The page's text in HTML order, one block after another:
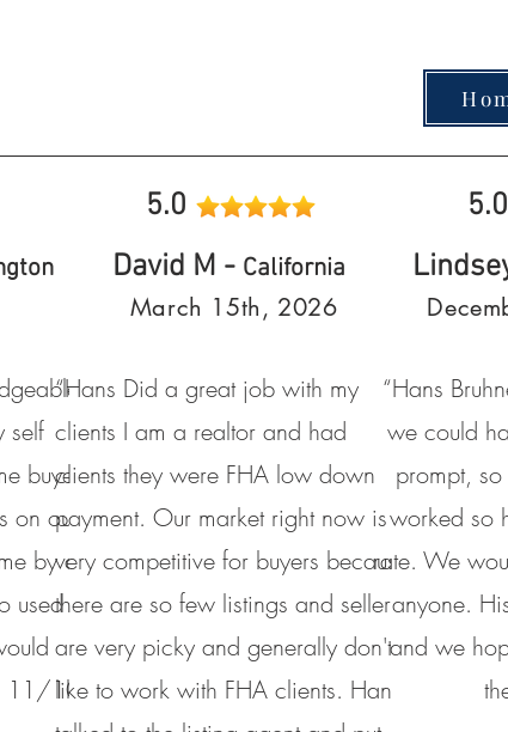
self
buyer
on our
by a
used
11/10
5.0
David M - California
March 15th, 2026
“Hans Did a great job with my
clients I am a realtor and had
clients they were FHA low down
payment. Our market right now is
very competitive for buyers because
there are so few listings and sellers
are very picky and generally don't
like to work with FHA clients. Hans
5.0
“Hans
we could
prompt,
worked so
rate. We
anyone.
and we